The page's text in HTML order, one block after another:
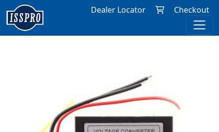
Dealer Locator Checkout